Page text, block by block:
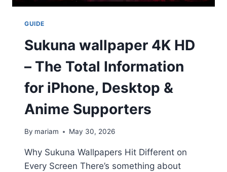
GUIDE
Sukuna wallpaper 4K HD
– The Total Information
for iPhone, Desktop &
Anime Supporters
By mariam May 30, 2026
Why Sukuna Wallpapers Hit Different on
Every Screen There’s something about